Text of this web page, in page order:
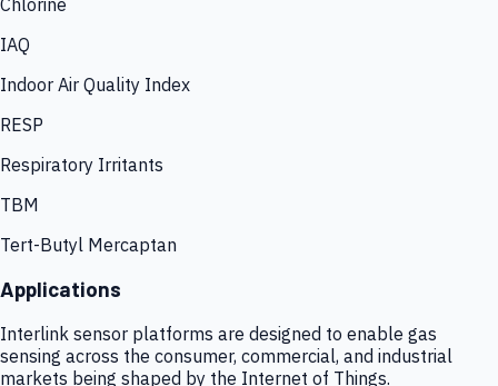
IAQ
Indoor Air Quality Index
RESP
Respiratory Irritants
TBM
Tert-Butyl Mercaptan
Applications
Interlink sensor platforms are designed to enable gas
sensing across the consumer, commercial, and industrial
markets being shaped by the Internet of Things.